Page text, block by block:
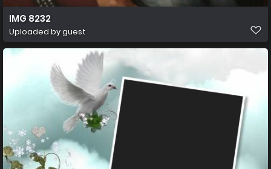
IMG 8232
Uploaded by guest